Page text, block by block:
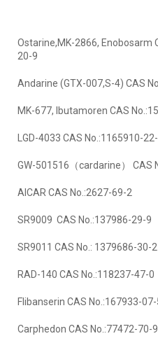
Ostarine,MK-2866, Enobosarm
20-9
Andarine (GTX-007,S-4) CAS
MK-677, Ibutamoren CAS
LGD-4033 CAS No.:1165910-
GW-501516（cardarine） CAS
AICAR CAS No.:2627-69-2
SR9009 CAS No.:137986-29-9
SR9011 CAS No.: 1379686-30-2
RAD-140 CAS No.:118237-47-0
Flibanserin CAS No.:167933-07-
Carphedon CAS No.:77472-70-9